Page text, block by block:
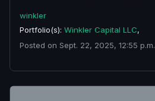
winkler
Portfolio(s): Winkler Capital LLC,
Posted on Sept. 22, 2025, 12:55 p.m.